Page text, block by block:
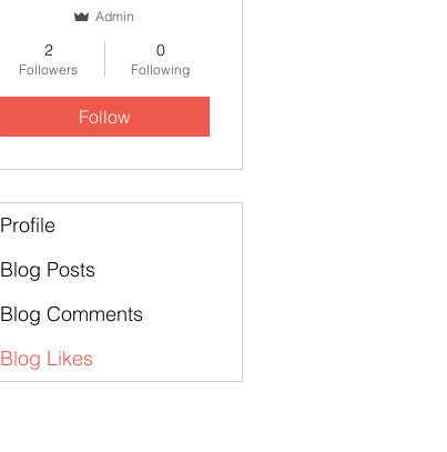
Admin
2
Followers
0
Following
Follow
Profile
Blog Posts
Blog Comments
Blog Likes